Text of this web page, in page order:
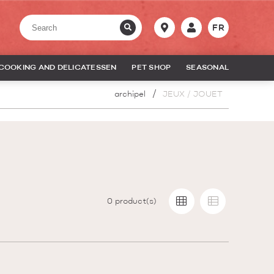
FR
AND DELICATESSEN PET SHOP SEASONAL
archipel JEUX / JOUET
0 product(s)